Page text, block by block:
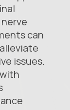
can
issues.